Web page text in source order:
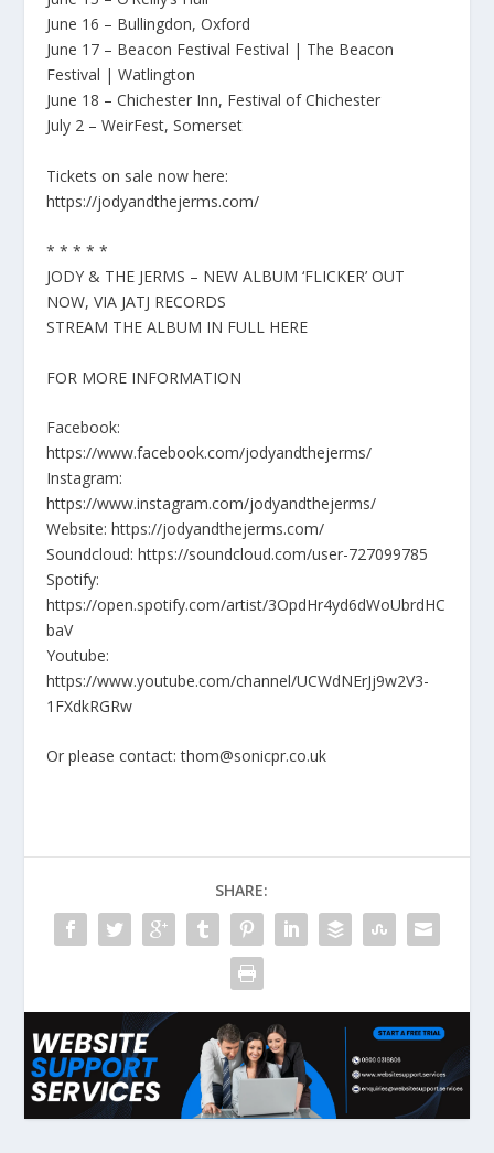
June 16 – Bullingdon, Oxford
June 17 – Beacon Festival Festival | The Beacon
Festival | Watlington
June 18 – Chichester Inn, Festival of Chichester
July 2 – WeirFest, Somerset
Tickets on sale now here:
https://jodyandthejerms.com/
* * * * *
JODY & THE JERMS – NEW ALBUM ‘FLICKER’ OUT
NOW, VIA JATJ RECORDS
STREAM THE ALBUM IN FULL HERE
FOR MORE INFORMATION
Facebook:
https://www.facebook.com/jodyandthejerms/
Instagram:
https://www.instagram.com/jodyandthejerms/
Website: https://jodyandthejerms.com/
Soundcloud: https://soundcloud.com/user-727099785
Spotify:
https://open.spotify.com/artist/3OpdHr4yd6dWoUbrdHC
baV
Youtube:
https://www.youtube.com/channel/UCWdNErJj9w2V3-
1FXdkRGRw
Or please contact: thom@sonicpr.co.uk
SHARE: